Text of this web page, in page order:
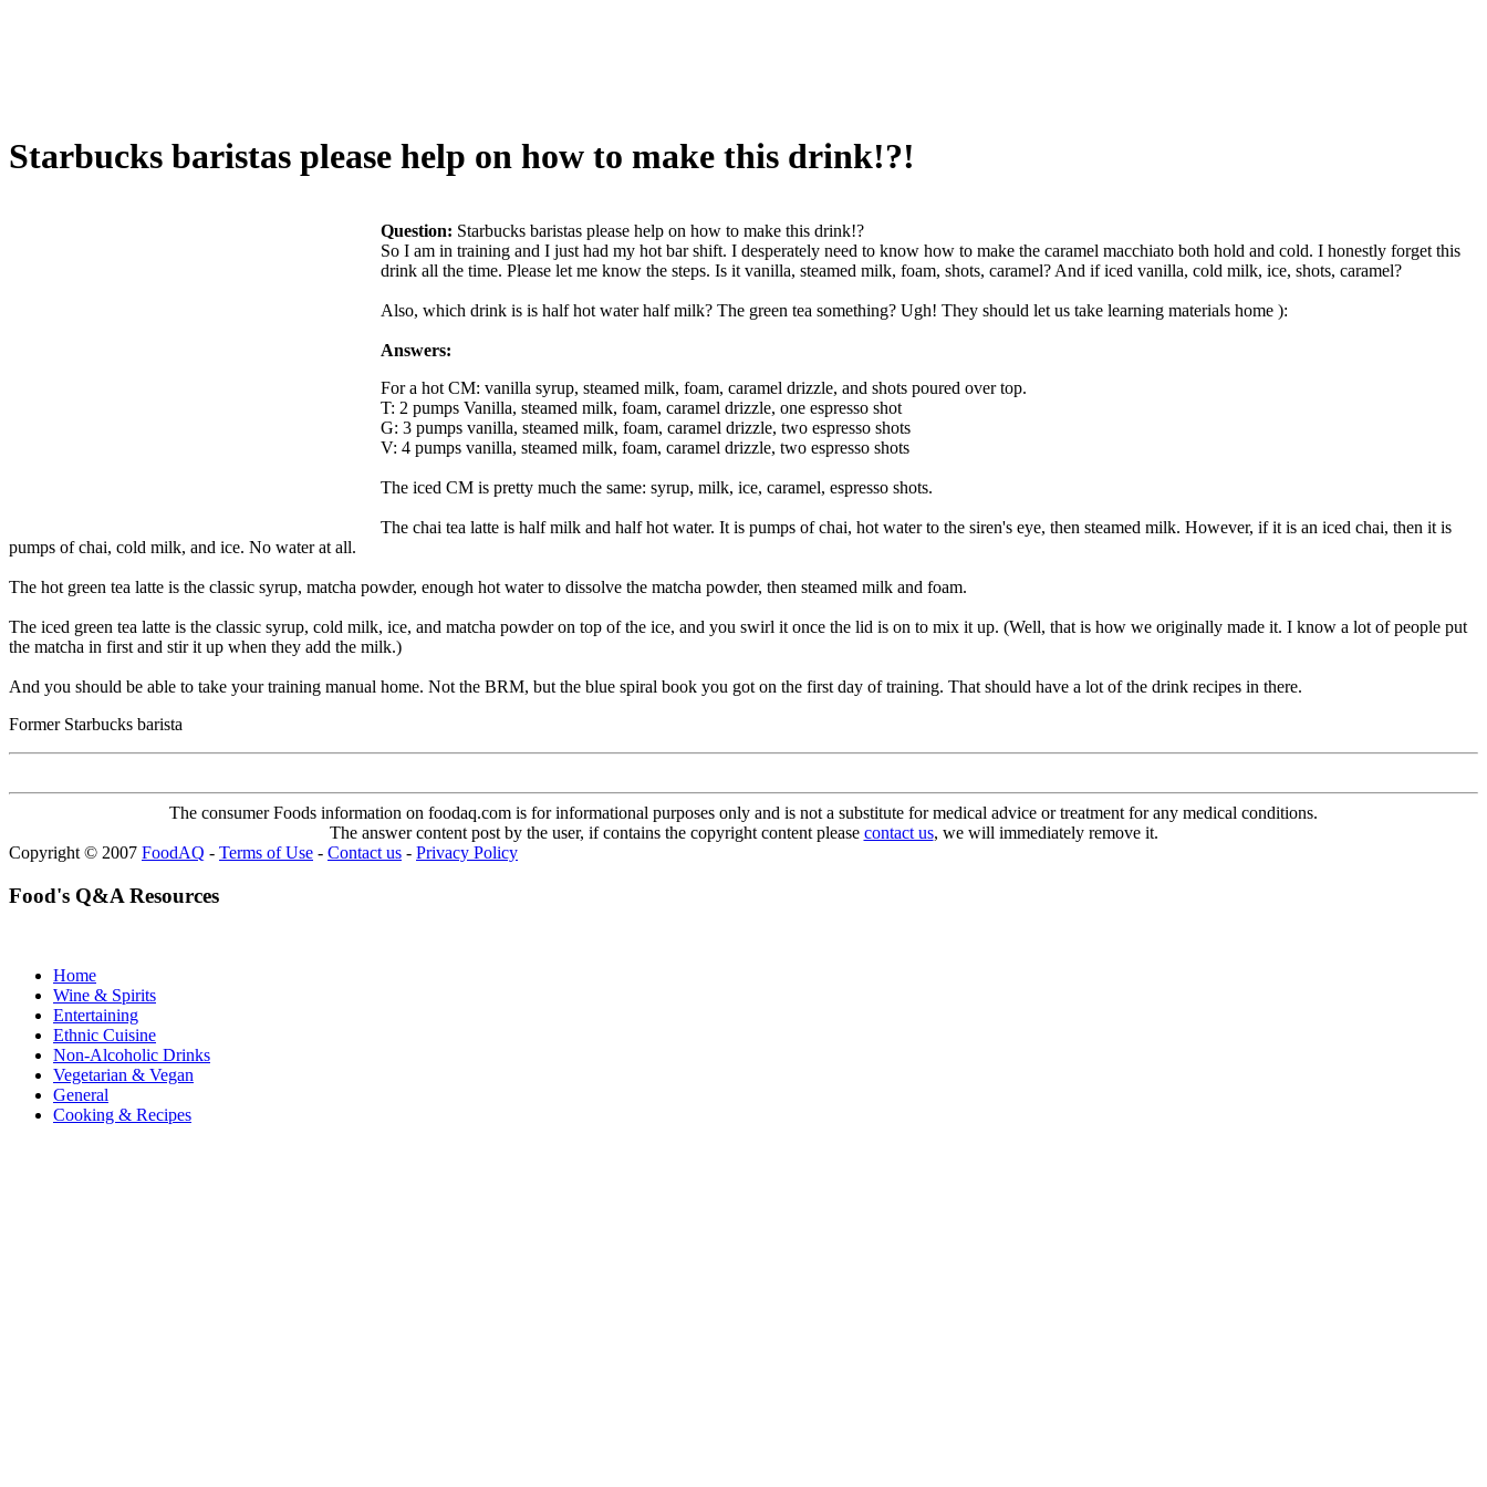
Starbucks baristas please help on how to make this drink!?!
Question: Starbucks baristas please help on how to make this drink!?
So I am in training and I just had my hot bar shift. I desperately need to know how to make the caramel macchiato both hold and cold. I honestly forget this
drink all the time. Please let me know the steps. Is it vanilla, steamed milk, foam, shots, caramel? And if iced vanilla, cold milk, ice, shots, caramel?
Also, which drink is is half hot water half milk? The green tea something? Ugh! They should let us take learning materials home ):
Answers:
For a hot CM: vanilla syrup, steamed milk, foam, caramel drizzle, and shots poured over top.
T: 2 pumps Vanilla, steamed milk, foam, caramel drizzle, one espresso shot
G: 3 pumps vanilla, steamed milk, foam, caramel drizzle, two espresso shots
V: 4 pumps vanilla, steamed milk, foam, caramel drizzle, two espresso shots
The iced CM is pretty much the same: syrup, milk, ice, caramel, espresso shots.
The chai tea latte is half milk and half hot water. It is pumps of chai, hot water to the siren's eye, then steamed milk. However, if it is an iced chai, then it is
pumps of chai, cold milk, and ice. No water at all.
The hot green tea latte is the classic syrup, matcha powder, enough hot water to dissolve the matcha powder, then steamed milk and foam.
The iced green tea latte is the classic syrup, cold milk, ice, and matcha powder on top of the ice, and you swirl it once the lid is on to mix it up. (Well, that is how we originally made it. I know a lot of people put
the matcha in first and stir it up when they add the milk.)
And you should be able to take your training manual home. Not the BRM, but the blue spiral book you got on the first day of training. That should have a lot of the drink recipes in there.
Former Starbucks barista
The consumer Foods information on foodaq.com is for informational purposes only and is not a substitute for medical advice or treatment for any medical conditions.
The answer content post by the user, if contains the copyright content please contact us, we will immediately remove it.
Copyright © 2007 FoodAQ - Terms of Use - Contact us - Privacy Policy
Food's Q&A Resources
Home
Wine & Spirits
Entertaining
Ethnic Cuisine
Non-Alcoholic Drinks
Vegetarian & Vegan
General
Cooking & Recipes